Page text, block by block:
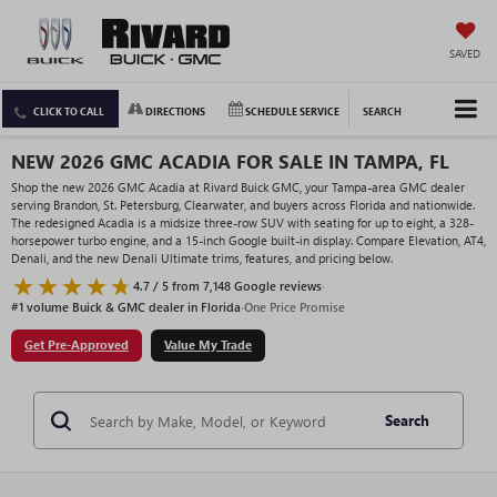
SAVED
CLICK TO CALL DIRECTIONS SCHEDULE SERVICE SEARCH
NEW 2026 GMC ACADIA FOR SALE IN TAMPA, FL
Shop the new 2026 GMC Acadia at Rivard Buick GMC, your Tampa-area GMC dealer
serving Brandon, St. Petersburg, Clearwater, and buyers across Florida and nationwide.
The redesigned Acadia is a midsize three-row SUV with seating for up to eight, a 328-
horsepower turbo engine, and a 15-inch Google built-in display. Compare Elevation, AT4,
Denali, and the new Denali Ultimate trims, features, and pricing below.
4.7 / 5 from 7,148 Google reviews·
#1 volume Buick & GMC dealer in Florida·One Price Promise
Get Pre-Approved Value My Trade
Search